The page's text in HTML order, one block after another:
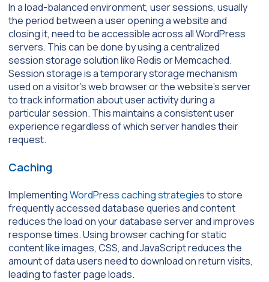
In a load-balanced environment, user sessions, usually
the period between a user opening a website and
closing it, need to be accessible across all WordPress
servers. This can be done by using a centralized
session storage solution like Redis or Memcached.
Session storage is a temporary storage mechanism
used on a visitor’s web browser or the website’s server
to track information about user activity during a
particular session. This maintains a consistent user
experience regardless of which server handles their
request.
Caching
ImplementingWordPress caching strategiesto store
frequently accessed database queries and content
reduces the load on your database server and improves
response times. Using browser caching for static
content like images, CSS, and JavaScript reduces the
amount of data users need to download on return visits,
leading to faster page loads.